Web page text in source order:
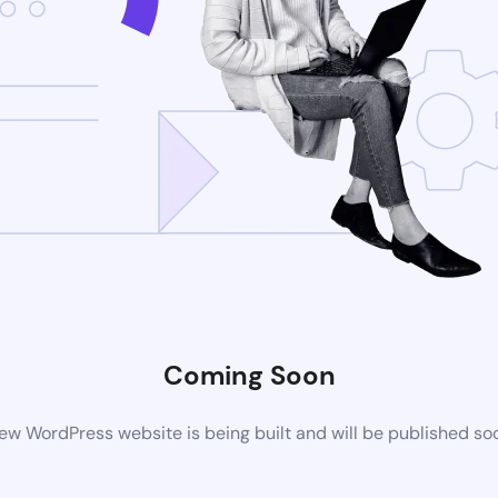
Coming Soon
WordPress website is being built and will be published